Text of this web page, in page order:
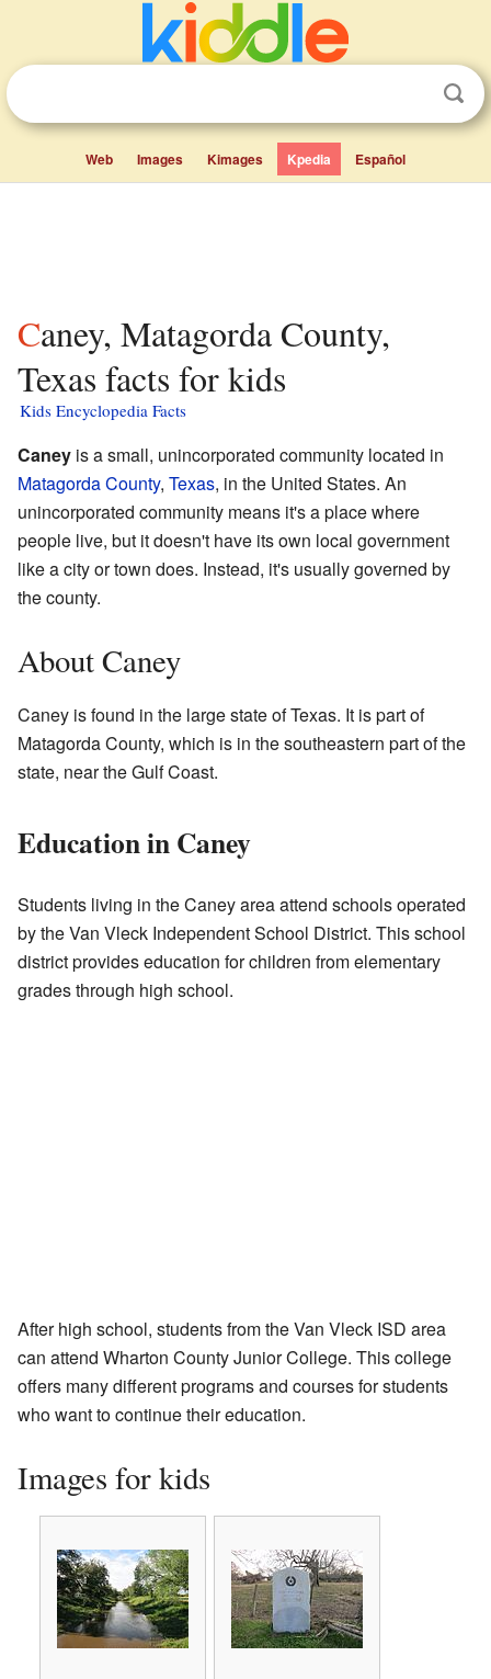
Web Images Kimages Kpedia Español
Caney, Matagorda County,
Texas facts for kids
Kids Encyclopedia Facts
Caney is a small, unincorporated community located in
Matagorda County, Texas, in the United States. An
unincorporated community means it's a place where
people live, but it doesn't have its own local government
like a city or town does. Instead, it's usually governed by
the county.
About Caney
Caney is found in the large state of Texas. It is part of
Matagorda County, which is in the southeastern part of the
state, near the Gulf Coast.
Education in Caney
Students living in the Caney area attend schools operated
by the Van Vleck Independent School District. This school
district provides education for children from elementary
grades through high school.
After high school, students from the Van Vleck ISD area
can attend Wharton County Junior College. This college
offers many different programs and courses for students
who want to continue their education.
Images for kids